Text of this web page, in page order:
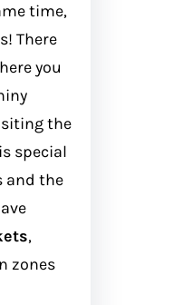
time,
There
you
the
special
and the
,
zones